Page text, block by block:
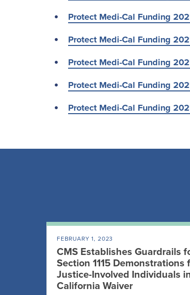
Protect Medi-Cal Funding
Protect Medi-Cal Funding
Protect Medi-Cal Funding
Protect Medi-Cal Funding
Protect Medi-Cal Funding
FEBRUARY 1, 2023
CMS Establishes Guardrails
Section 1115 Demonstrations
Justice-Involved Individuals
California Waiver